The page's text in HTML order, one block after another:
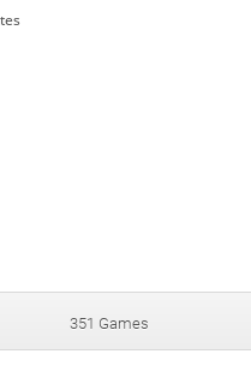
351 Games